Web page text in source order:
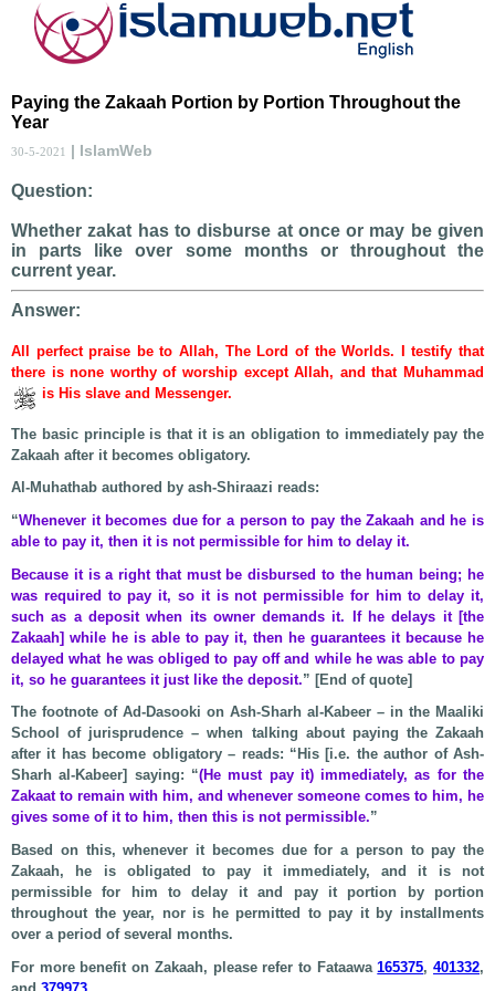
Paying the Zakaah Portion by Portion Throughout the
Year
30-5-2021 | IslamWeb
Question:
Whether zakat has to disburse at once or may be given
in parts like over some months or throughout the
current year.
Answer:
All perfect praise be to Allah, The Lord of the Worlds. I testify that
there is none worthy of worship except Allah, and that Muhammad
is His slave and Messenger.
The basic principle is that it is an obligation to immediately pay the
Zakaah after it becomes obligatory.
Al-Muhathab authored by ash-Shiraazi reads:
“Whenever it becomes due for a person to pay the Zakaah and he is
able to pay it, then it is not permissible for him to delay it.
Because it is a right that must be disbursed to the human being; he
was required to pay it, so it is not permissible for him to delay it,
such as a deposit when its owner demands it. If he delays it [the
Zakaah] while he is able to pay it, then he guarantees it because he
delayed what he was obliged to pay off and while he was able to pay
it, so he guarantees it just like the deposit.” [End of quote]
The footnote of Ad-Dasooki on Ash-Sharh al-Kabeer – in the Maaliki
School of jurisprudence – when talking about paying the Zakaah
after it has become obligatory – reads: “His [i.e. the author of Ash-
Sharh al-Kabeer] saying: “(He must pay it) immediately, as for the
Zakaat to remain with him, and whenever someone comes to him, he
gives some of it to him, then this is not permissible.”
Based on this, whenever it becomes due for a person to pay the
Zakaah, he is obligated to pay it immediately, and it is not
permissible for him to delay it and pay it portion by portion
throughout the year, nor is he permitted to pay it by installments
over a period of several months.
For more benefit on Zakaah, please refer to Fataawa165375,401332,